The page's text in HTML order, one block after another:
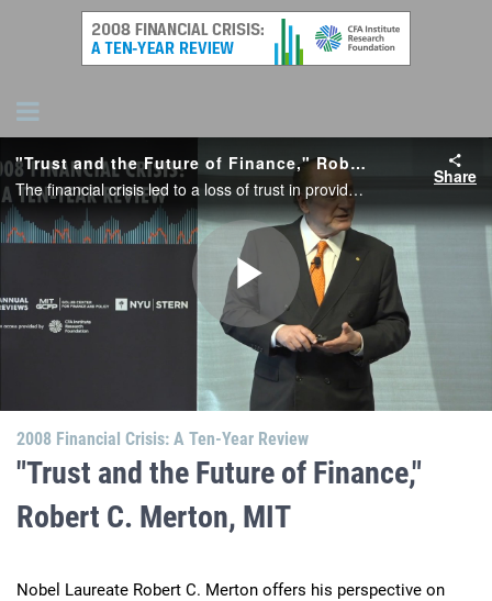
"Trust and the Future of Finance," Robert C. Merton, MIT
The financial crisis led to a loss of trust in providers, regulators, and financial innovation among consumers, Merton observes. Some have proposed technology can stand in for trust, but he says fintech cannot create trust or succeed without it..
Share
Play
Video
2008 Financial Crisis: A Ten-Year Review
"Trust and the Future of Finance,"
Robert C. Merton, MIT
Nobel Laureate Robert C. Merton offers his perspective on